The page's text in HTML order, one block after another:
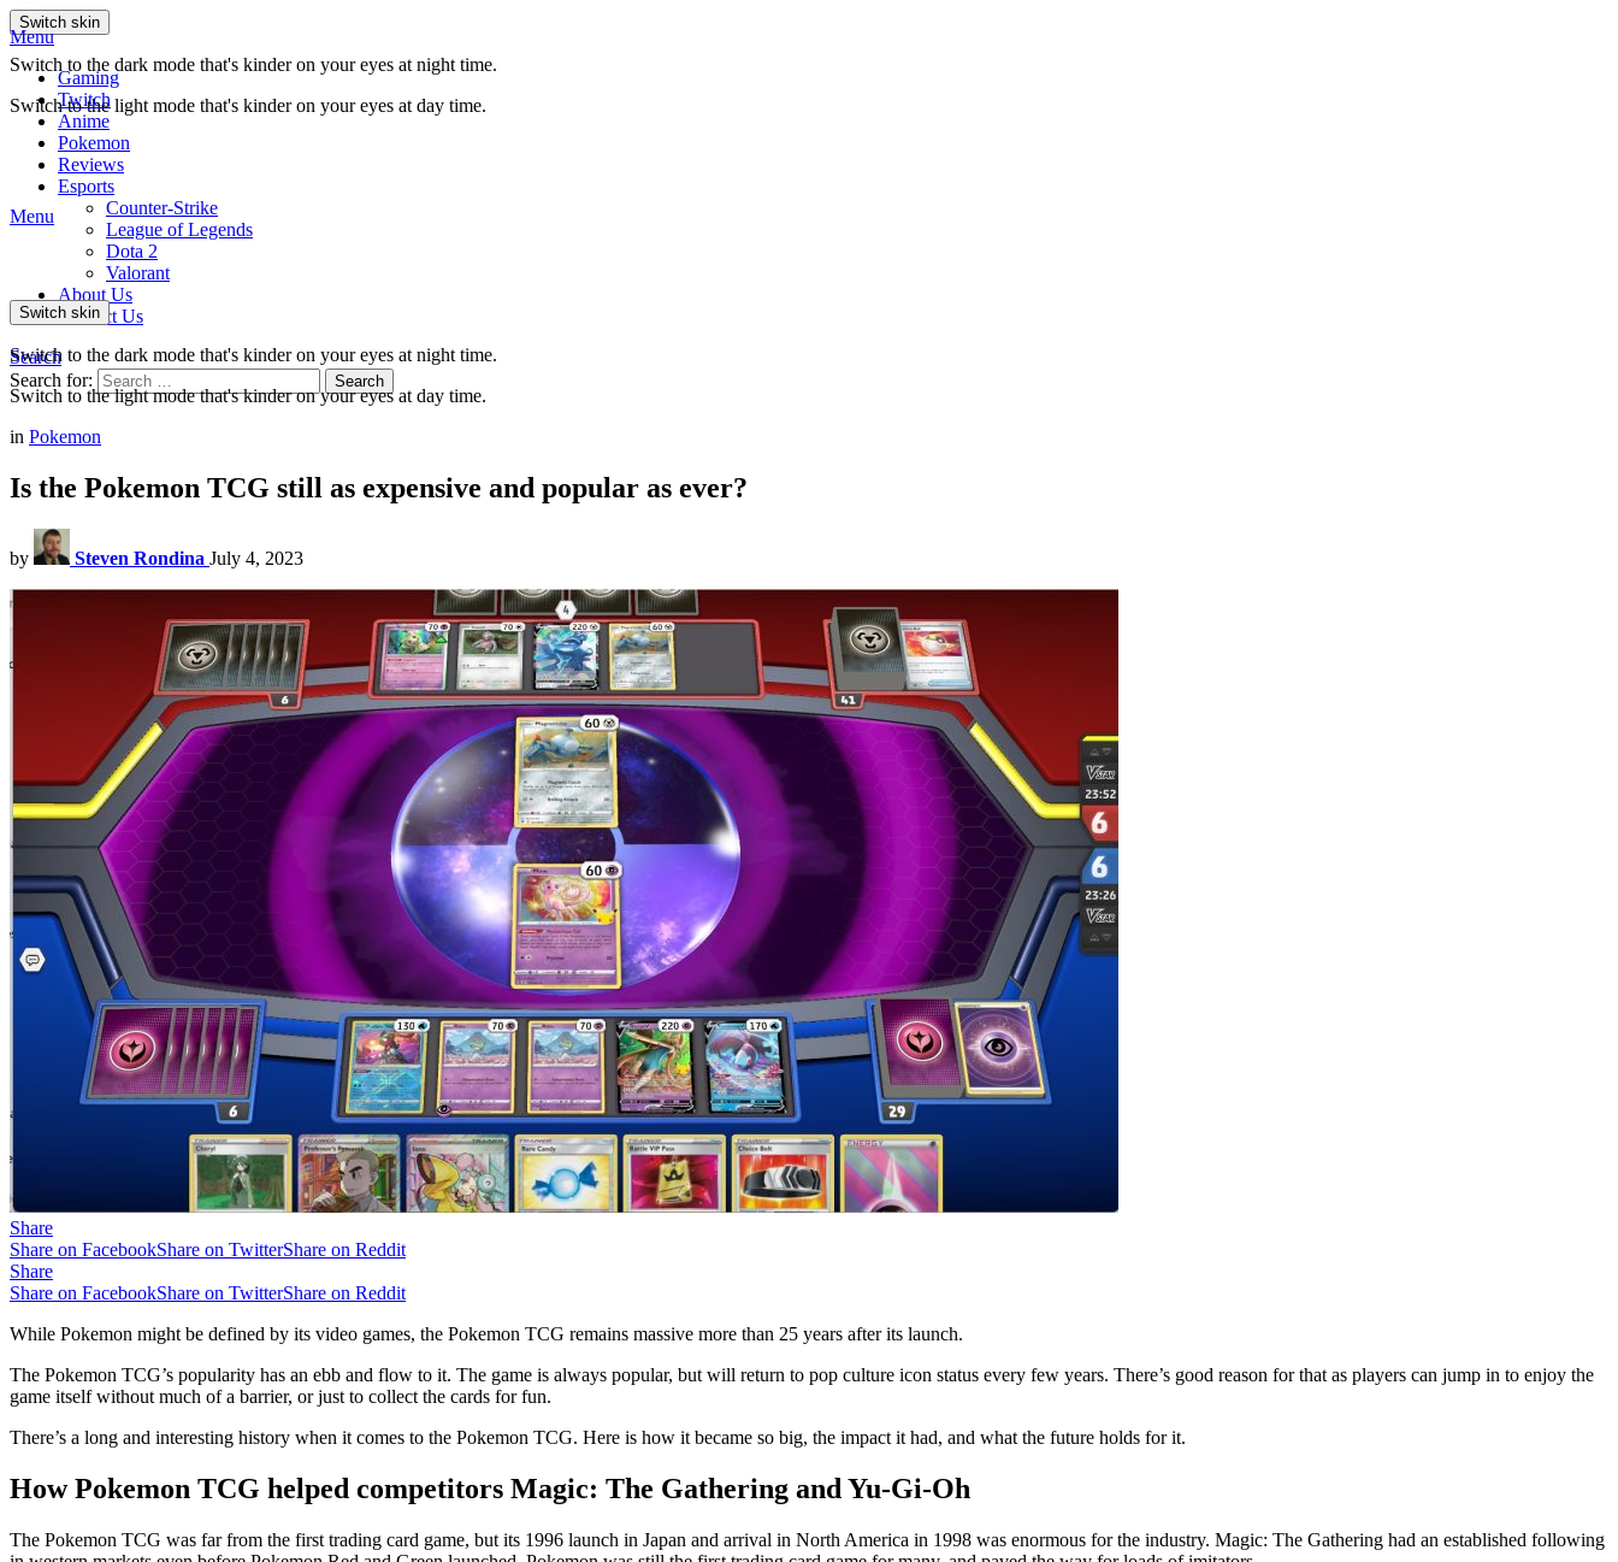
Switch skin
Switch to the dark mode that's kinder on your eyes at night time.
Switch to the light mode that's kinder on your eyes at day time.
Menu
Gaming
Twitch
Anime
Pokemon
Reviews
Esports
Counter-Strike
League of Legends
Dota 2
Valorant
About Us
Contact Us
Search
Search for:
Search
Menu
Switch skin
Switch to the dark mode that's kinder on your eyes at night time.
Switch to the light mode that's kinder on your eyes at day time.
in Pokemon
Is the Pokemon TCG still as expensive and popular as ever?
by Steven Rondina July 4, 2023
Share
Share on FacebookShare on TwitterShare on Reddit
Share
Share on FacebookShare on TwitterShare on Reddit
While Pokemon might be defined by its video games, the Pokemon TCG remains massive more than 25 years after its launch.
The Pokemon TCG’s popularity has an ebb and flow to it. The game is always popular, but will return to pop culture icon status every few years. There’s good reason for that as players can jump in to enjoy the
game itself without much of a barrier, or just to collect the cards for fun.
There’s a long and interesting history when it comes to the Pokemon TCG. Here is how it became so big, the impact it had, and what the future holds for it.
How Pokemon TCG helped competitors Magic: The Gathering and Yu-Gi-Oh
The Pokemon TCG was far from the first trading card game, but its 1996 launch in Japan and arrival in North America in 1998 was enormous for the industry. Magic: The Gathering had an established following